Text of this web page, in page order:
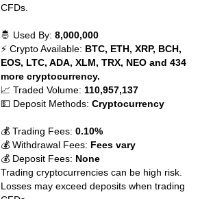
CFDs.
🤴 Used By:8,000,000
⚡ Crypto Available: BTC, ETH, XRP, BCH,
EOS, LTC, ADA, XLM, TRX, NEO and 434
more cryptocurrency.
📈 Traded Volume: 110,957,137
💵 Deposit Methods:Cryptocurrency
💰 Trading Fees:0.10%
💰 Withdrawal Fees: Fees vary
💰 Deposit Fees: None
Trading cryptocurrencies can be high risk.
Losses may exceed deposits when trading